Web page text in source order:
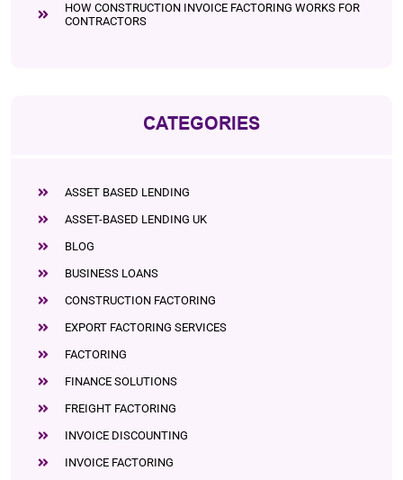
HOW CONSTRUCTION INVOICE FACTORING WORKS FOR
CONTRACTORS
CATEGORIES
ASSET BASED LENDING
ASSET-BASED LENDING UK
BLOG
BUSINESS LOANS
CONSTRUCTION FACTORING
EXPORT FACTORING SERVICES
FACTORING
FINANCE SOLUTIONS
FREIGHT FACTORING
INVOICE DISCOUNTING
INVOICE FACTORING